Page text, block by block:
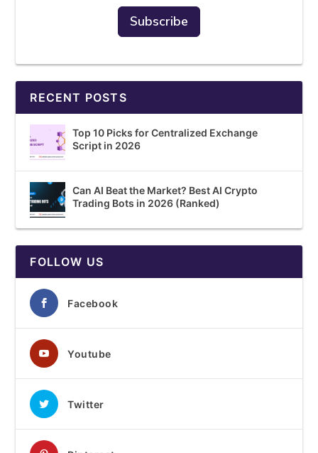
RECENT POSTS
Top 10 Picks for Centralized Exchange
Script in 2026
Can AI Beat the Market? Best AI Crypto
Trading Bots in 2026 (Ranked)
FOLLOW US
Facebook
Youtube
Twitter